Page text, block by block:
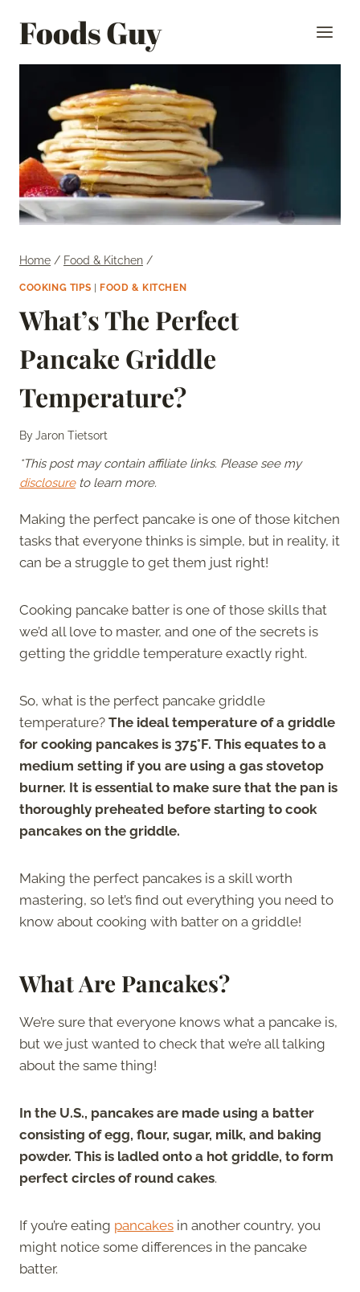
Foods Guy
Home / Food & Kitchen /
COOKING TIPS FOOD & KITCHEN
What’s The Perfect
Pancake Griddle
Temperature?
ByJaron Tietsort
*This post may contain affiliate links. Please see my
disclosureto learn more.
Making the perfect pancake is one of those kitchen
tasks that everyone thinks is simple, but in reality, it
can be a struggle to get them just right!
Cooking pancake batter is one of those skills that
we’d all love to master, and one of the secrets is
getting the griddle temperature exactly right.
So, what is the perfect pancake griddle
temperature? The ideal temperature of a griddle
for cooking pancakes is 375°F. This equates to a
medium setting if you are using a gas stovetop
burner. It is essential to make sure that the pan is
thoroughly preheated before starting to cook
pancakes on the griddle.
Making the perfect pancakes is a skill worth
mastering, so let’s find out everything you need to
know about cooking with batter on a griddle!
What Are Pancakes?
We’re sure that everyone knows what a pancake is,
but we just wanted to check that we’re all talking
about the same thing!
In the U.S., pancakes are made using a batter
consisting of egg, flour, sugar, milk, and baking
powder. This is ladled onto a hot griddle, to form
perfect circles of round cakes.
If you’re eating pancakes in another country, you
might notice some differences in the pancake
batter.